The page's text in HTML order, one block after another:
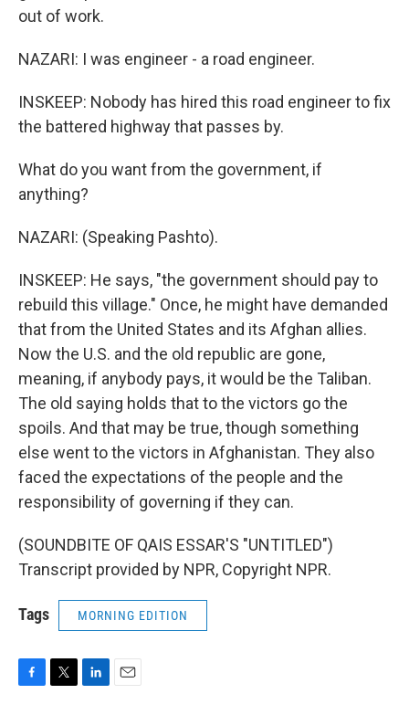
out of work.
NAZARI: I was engineer - a road engineer.
INSKEEP: Nobody has hired this road engineer to fix
the battered highway that passes by.
What do you want from the government, if
anything?
NAZARI: (Speaking Pashto).
INSKEEP: He says, "the government should pay to
rebuild this village." Once, he might have demanded
that from the United States and its Afghan allies.
Now the U.S. and the old republic are gone,
meaning, if anybody pays, it would be the Taliban.
The old saying holds that to the victors go the
spoils. And that may be true, though something
else went to the victors in Afghanistan. They also
faced the expectations of the people and the
responsibility of governing if they can.
(SOUNDBITE OF QAIS ESSAR'S "UNTITLED")
Transcript provided by NPR, Copyright NPR.
Tags MORNING EDITION